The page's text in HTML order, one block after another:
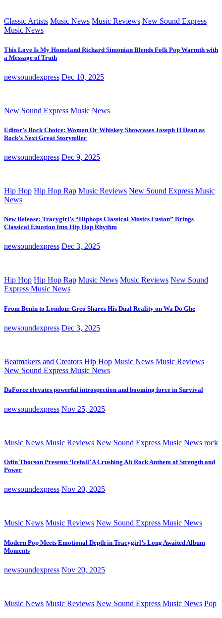
Classic Artists Music News Music Reviews New Sound Express
Music News
This Love Is My Homeland Richard Simonian Blends Folk Pop Warmth with
a Message of Truth
newsoundexpress Dec 10, 2025
New Sound Express Music News
Editor’s Rock Choice: Women Or Whiskey Showcases Joseph H Dean as
Rock’s Next Great Storyteller
newsoundexpress Dec 9, 2025
Hip Hop Hip Hop Rap Music Reviews New Sound Express Music
News
New Release: Tracygirl’s “Hiphops Classical Musics Fusion” Brings
Classical Emotion Into Hip Hop Rhythm
newsoundexpress Dec 3, 2025
Hip Hop Hip Hop Rap Music News Music Reviews New Sound
Express Music News
From Benin to London: Greo Shares His Dual Reality on Wa Do Ghe
newsoundexpress Dec 3, 2025
Beatmakers and Creators Hip Hop Music News Music Reviews
New Sound Express Music News
DaForce elevates powerful introspection and booming force in Survival
newsoundexpress Nov 25, 2025
Music News Music Reviews New Sound Express Music News rock
Odin Thorson Presents ‘Icefall’ A Crushing Alt Rock Anthem of Strength and
Power
newsoundexpress Nov 20, 2025
Music News Music Reviews New Sound Express Music News
Modern Pop Meets Emotional Depth in Tracygirl’s Long Awaited Album
Moments
newsoundexpress Nov 20, 2025
Music News Music Reviews New Sound Express Music News Pop